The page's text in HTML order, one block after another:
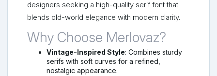
designers seeking a high-quality serif font that
blends old-world elegance with modern clarity.
Why Choose Merlovaz?
Vintage-Inspired Style: Combines sturdy
serifs with soft curves for a refined,
nostalgic appearance.